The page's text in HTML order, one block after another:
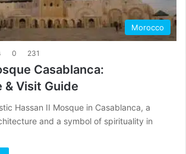
Morocco
0 231
Casablanca:
Visit Guide
Hassan II Mosque in Casablanca, a
and a symbol of spirituality in